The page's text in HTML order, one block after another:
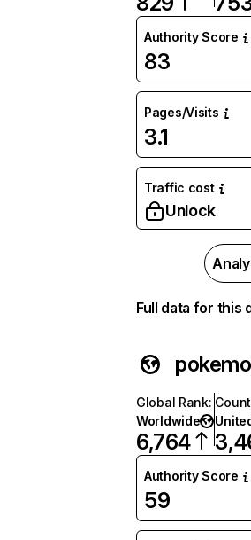
Authority Score
83
Pages/Visits
3.1
Traffic cost
Unlock
Full data for this
Global Rank:
Worldwide
6,764
Authority Score
59